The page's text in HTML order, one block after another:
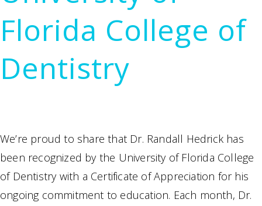
Florida College of
Dentistry
We’re proud to share that Dr. Randall Hedrick has
been recognized by the University of Florida College
of Dentistry with a Certificate of Appreciation for his
ongoing commitment to education. Each month, Dr.